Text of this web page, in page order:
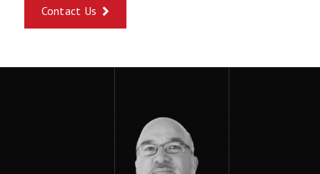
Contact Us